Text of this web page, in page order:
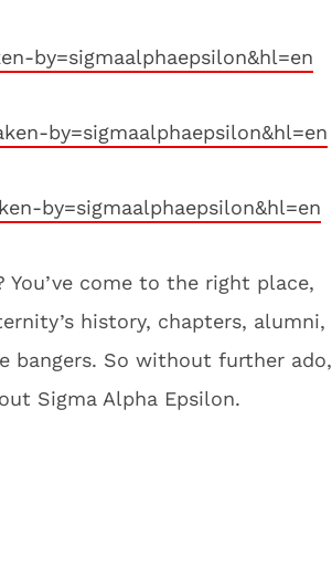
by=sigmaalphaepsilon&hl=en
by=sigmaalphaepsilon&hl=en
by=sigmaalphaepsilon&hl=en
come to the right place,
history, chapters, alumni,
bangers. So without further ado,
Sigma Alpha Epsilon.